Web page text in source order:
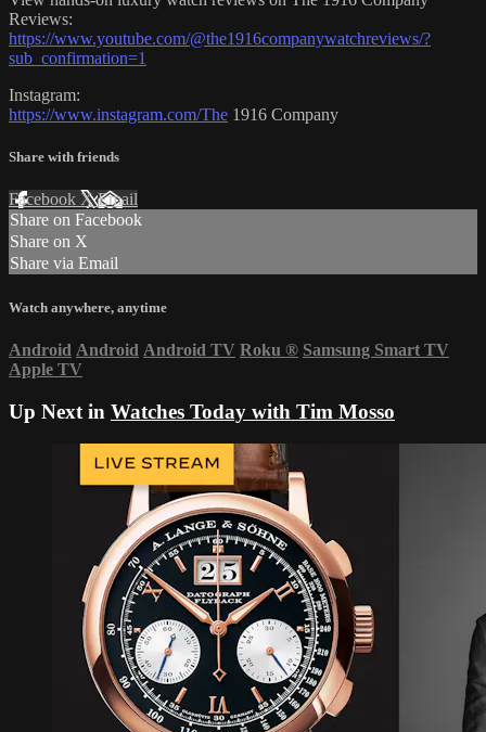
Reviews:
https://www.youtube.com/@the1916companywatchreviews/?
sub_confirmation=1
Instagram:
https://www.instagram.com/The 1916 Company
Share with friends
Facebook XEmail
Share on Facebook
Share on X
Share via Email
Watch anywhere, anytime
Android Android Android TV Roku ® Samsung Smart TV
Apple TV
Up Next in Watches Today with Tim Mosso